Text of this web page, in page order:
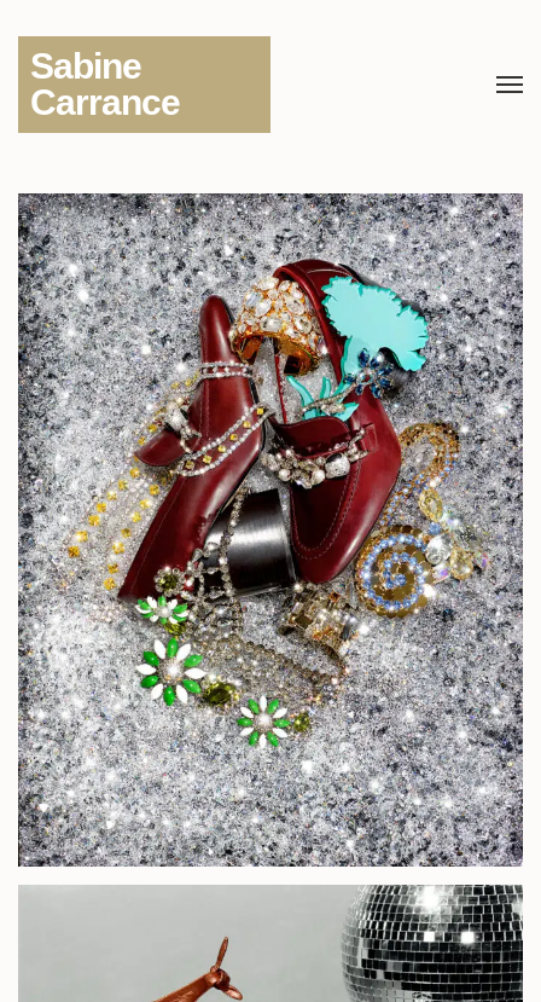
Sabine
Carrance